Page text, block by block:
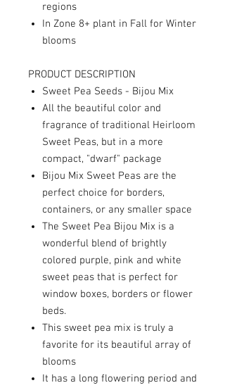
regions
In Zone 8+ plant in Fall for Winter
blooms
PRODUCT DESCRIPTION
Sweet Pea Seeds - Bijou Mix
All the beautiful color and
fragrance of traditional Heirloom
Sweet Peas, but in a more
compact, "dwarf" package
Bijou Mix Sweet Peas are the
perfect choice for borders,
containers, or any smaller space
The Sweet Pea Bijou Mix is a
wonderful blend of brightly
colored purple, pink and white
sweet peas that is perfect for
window boxes, borders or flower
beds.
This sweet pea mix is truly a
favorite for its beautiful array of
blooms
It has a long flowering period and